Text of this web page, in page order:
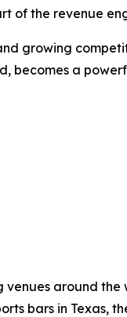
of the revenue
growing
becomes a
around the
bars in Texas,